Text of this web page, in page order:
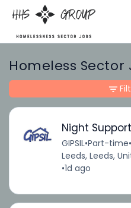
Homeless Sector
Night
GIPSIL•Part-time•
Leeds, Leeds,
•1d ago